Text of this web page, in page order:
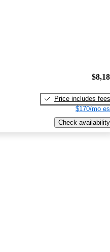
Price includes fees
$170/mo
Check availability